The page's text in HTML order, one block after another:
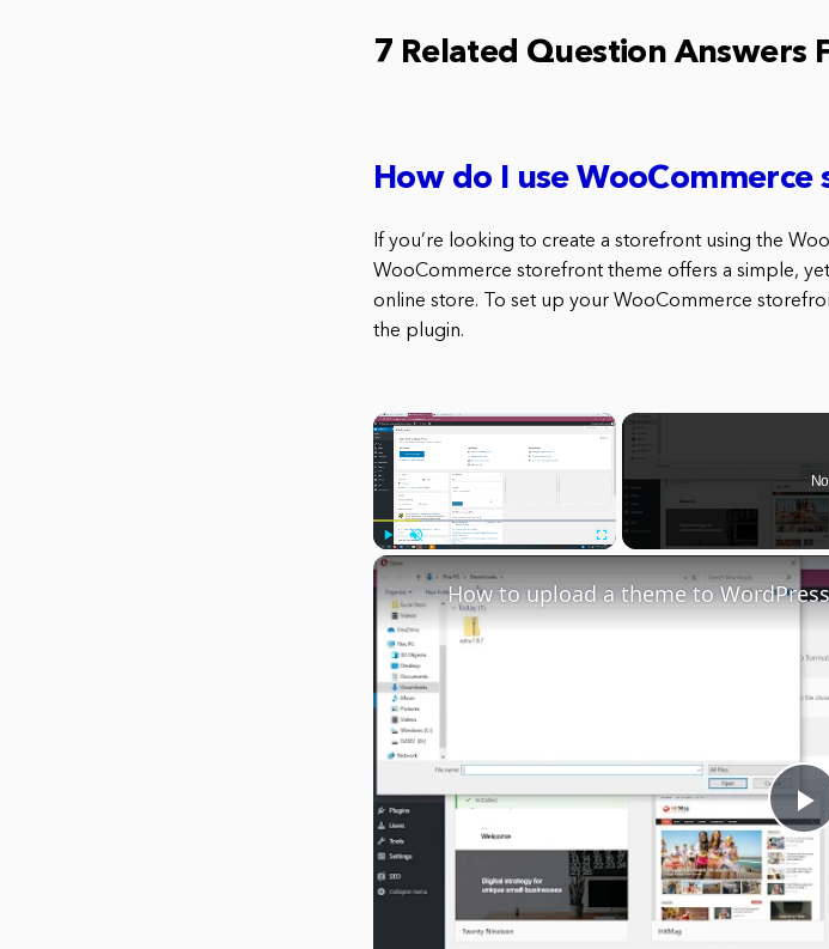
7 Related Question Answers
How do I use
If you’re looking to create a storefront using the
WooCommerce storefront theme offers a simple,
online store. To set up your WooCommerce
the plugin.
×
Play
How to upload a theme to WordPress